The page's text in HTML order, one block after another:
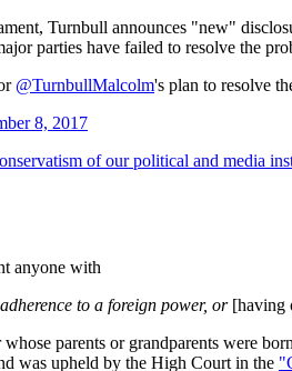
Turnbull announces "new"
parties have failed to resolve the
@TurnbullMalcolm's plan to resolve
8, 2017
of our political and media
anyone with
to a foreign power, or [having
parents or grandparents were
was upheld by the High Court in the